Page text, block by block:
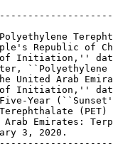
Republic of
of Initiation,''
``Polyethylene
United Arab
of Initiation,''
Year
Terephthalate
Arab Emirates:
3, 2020.